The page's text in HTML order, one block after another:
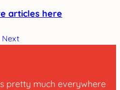
articles here
Next
pretty much everywhere